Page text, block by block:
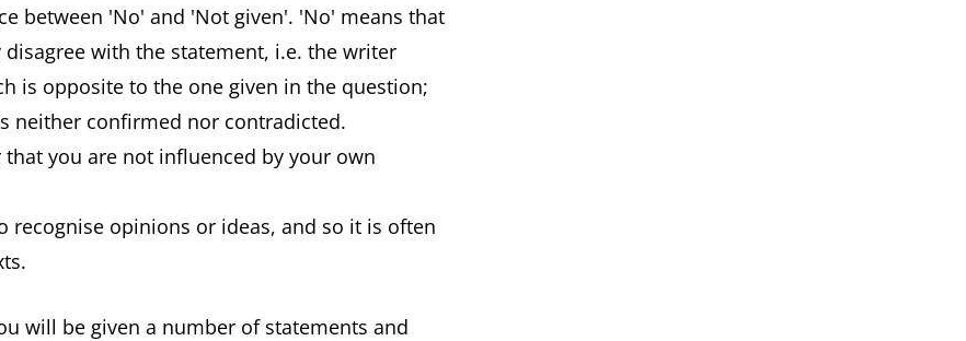
between 'No' and 'Not given'. 'No' means that
with the statement, i.e. the writer
is opposite to the one given in the question;
neither confirmed nor contradicted.
you are not influenced by your own
recognise opinions or ideas, and so it is often
will be given a number of statements and